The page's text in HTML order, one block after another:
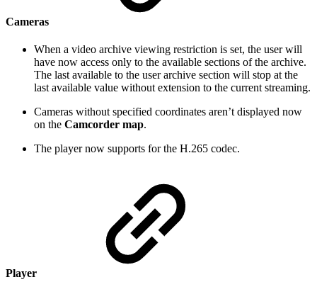
Cameras
When a video archive viewing restriction is set, the user will
have now access only to the available sections of the archive.
The last available to the user archive section will stop at the
last available value without extension to the current streaming.
Cameras without specified coordinates aren’t displayed now
on the Camcorder map.
The player now supports for the H.265 codec.
Player